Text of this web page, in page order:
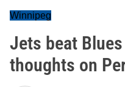
Winnipeg
Jets beat
thoughts on